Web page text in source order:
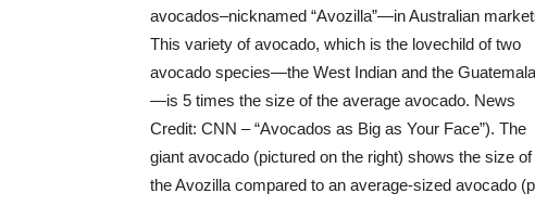
avocados–nicknamed “Avozilla”—in Australian
This variety of avocado, which is the lovechild of two
avocado species—the West Indian and the
—is 5 times the size of the average avocado. News
Credit: CNN – “Avocados as Big as Your Face”). The
giant avocado (pictured on the right) shows the size of
the Avozilla compared to an average-sized avocado